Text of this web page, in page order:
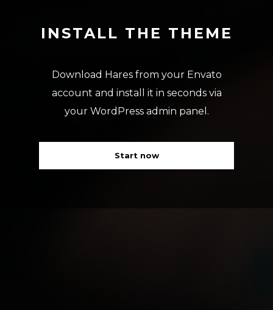
INSTALL THE THEME
Download Hares from your Envato
account and install it in seconds via
your WordPress admin panel.
Start now